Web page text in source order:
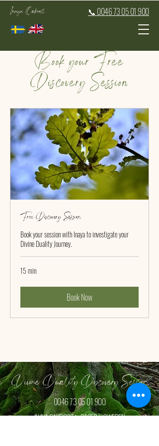
Inaya Oakroot 📞 0046 73 05 01 900
Book your Free
Discovery Session
Free Discovery Session
Book your session with Inaya to investigate your
Divine Duality Journey.
15 min
Book Now
Divine Duality Discovery Session
0046 73 05 01 900
INAYA OAKROOT is BASED in SWEDEN